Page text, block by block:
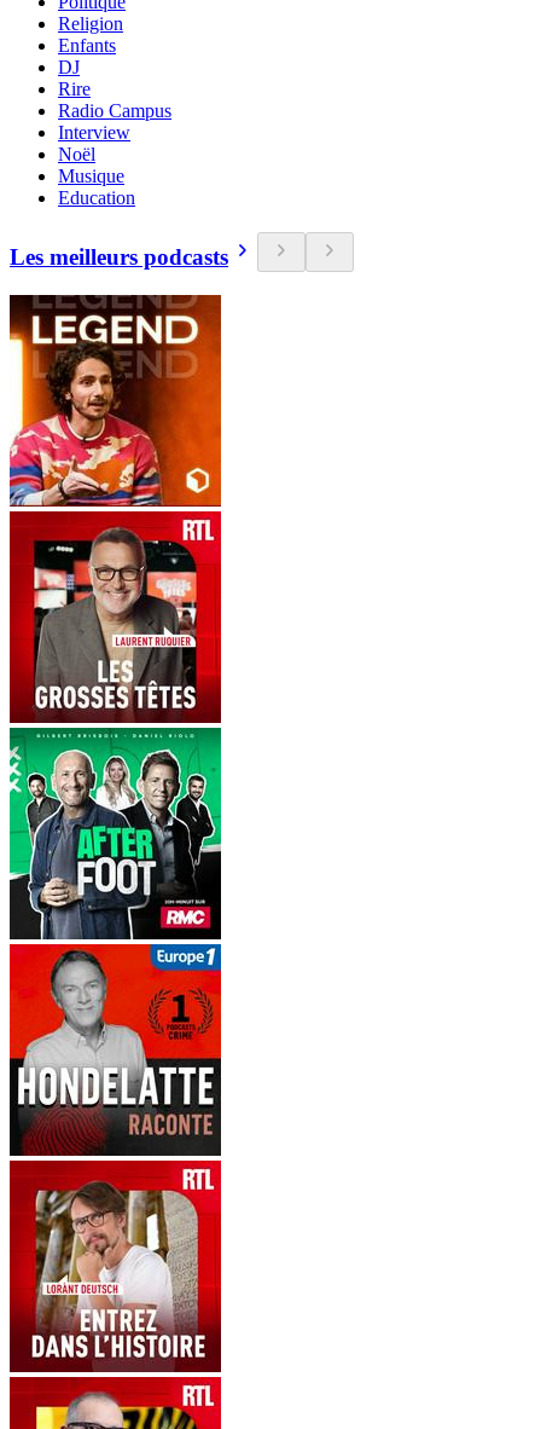
Religion
Enfants
DJ
Rire
Radio Campus
Interview
Noël
Musique
Education
Les meilleurs podcasts